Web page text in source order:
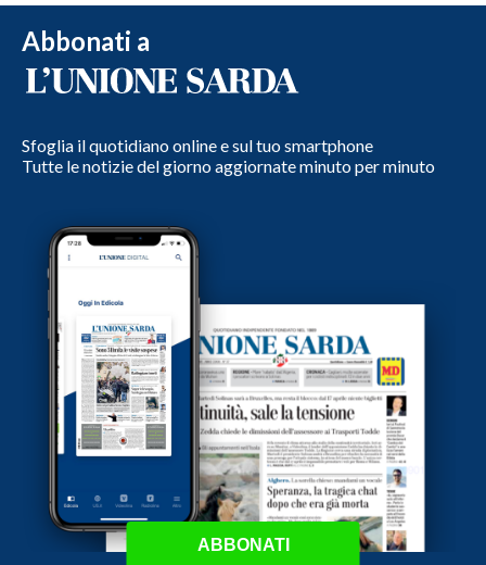
Abbonati a
Sfoglia il quotidiano online e sul tuo smartphone
Tutte le notizie del giorno aggiornate minuto per minuto
ABBONATI